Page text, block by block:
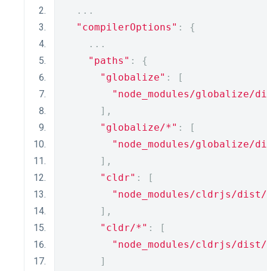
...
"compilerOptions" :
{
...
"paths" :
{
"globalize" :
[
"node_modules/
],
"globalize/*" :
[
"node_modules/
],
"cldr" :
[
"node_modules/cldrjs/
],
"cldr/*" :
[
"node_modules/cldrjs/
]